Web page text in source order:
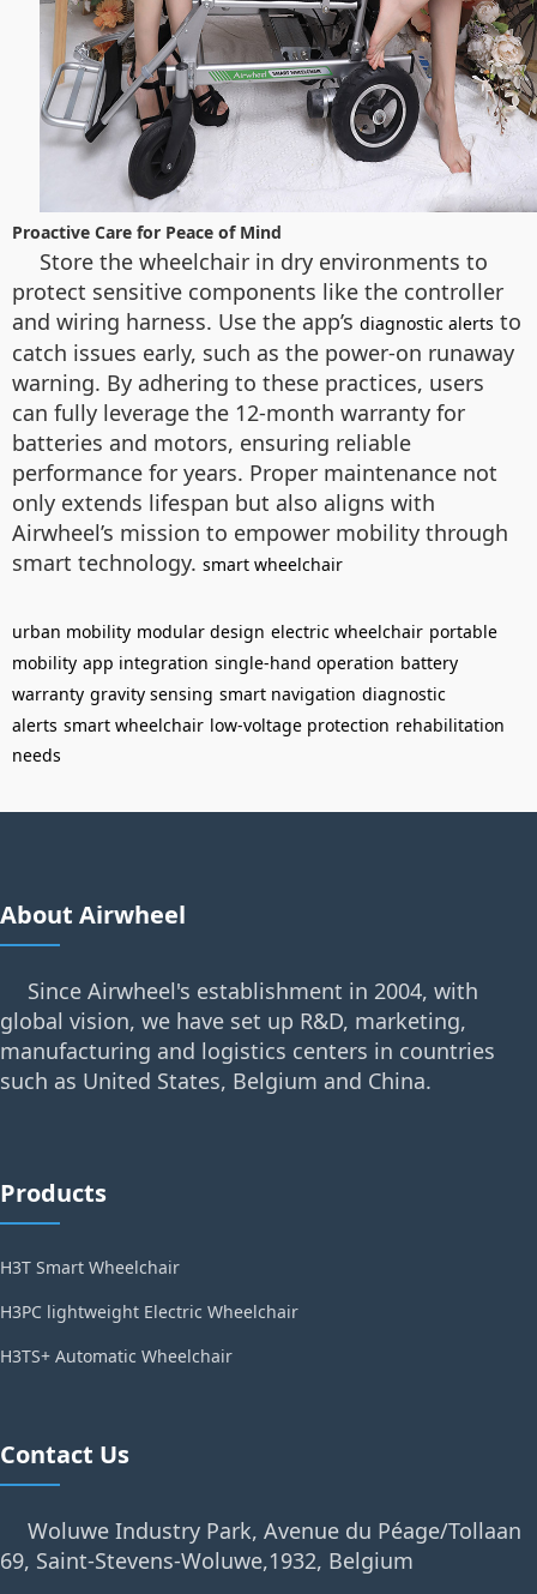
Proactive Care for Peace of Mind
Store the wheelchair in dry environments to
protect sensitive components like the controller
and wiring harness. Use the app’s diagnostic alerts to
catch issues early, such as the power-on runaway
warning. By adhering to these practices, users
can fully leverage the 12-month warranty for
batteries and motors, ensuring reliable
performance for years. Proper maintenance not
only extends lifespan but also aligns with
Airwheel’s mission to empower mobility through
smart technology. smart wheelchair
urban mobility modular design electric wheelchair portable
mobility app integration single-hand operation battery
warranty gravity sensing smart navigation diagnostic
alerts smart wheelchair low-voltage protection rehabilitation
needs
About Airwheel
Since Airwheel's establishment in 2004, with
global vision, we have set up R&D, marketing,
manufacturing and logistics centers in countries
such as United States, Belgium and China.
Products
H3T Smart Wheelchair
H3PC lightweight Electric Wheelchair
H3TS+ Automatic Wheelchair
Contact Us
Woluwe Industry Park, Avenue du Péage/Tollaan
69, Saint-Stevens-Woluwe,1932, Belgium